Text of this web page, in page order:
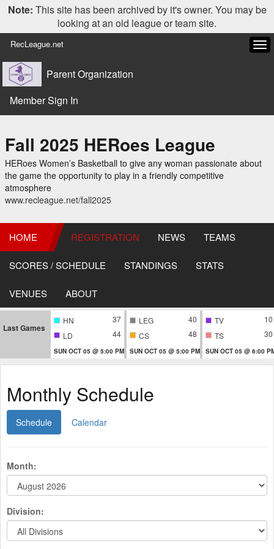
Note: This site has been archived by it's owner. You may be
looking at an old league or team site.
RecLeague.net
Parent Organization
Member Sign In
Fall 2025 HERoes League
HERoes Women’s Basketball to give any woman passionate about
the game the opportunity to play in a friendly competitive
atmosphere
www.recleague.net/fall2025
HOME REGISTRATION NEWS TEAMS
SCORES / SCHEDULE STANDINGS STATS
VENUES ABOUT
Last Games
HN
37
LD
44
SUN OCT 05 @ 5:00 PM
LEG
40
CS
48
SUN OCT 05 @ 5:00 PM
TV
10
TS
30
SUN OCT 05 @ 6:00
Monthly Schedule
Schedule Calendar
Month:
Division: